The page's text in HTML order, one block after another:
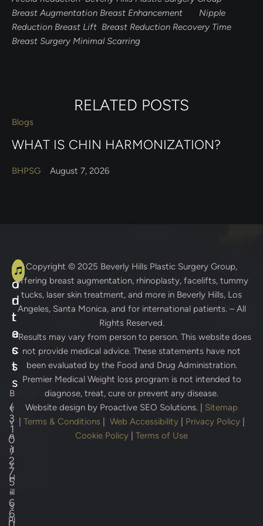
Breast Augmentation Breast Enhancement Nipple
Reduction Breast Lift Breast Reduction Recovery Time
Breast Surgery Minimal Scarring
RELATED POSTS
Blogs
WHAT IS CHIN HARMONIZATION?
BHPSG August 7, 2026
A
d
d
r
e
s
s
B
e
v
e
rl
y
H
ill
s
Pl
C
o
n
t
a
c
t
s
(
3
1
0
)
2
7
5
-
6
6
Copyright © 2025 Beverly Hills Plastic Surgery Group,
offering breast augmentation, rhinoplasty, facelifts, tummy
tucks, laser skin treatment, and more in Beverly Hills, Los
Angeles, Santa Monica, and for international patients. – All
Rights Reserved.
* Results may vary from person to person. This website does
not provide medical advice. These statements have not
been evaluated by the Food and Drug Administration.
Premier Medical Weight loss program is not intended to
diagnose, treat, cure or prevent any disease.
Website design by Proactive SEO Solutions.
Sitemap
Terms & Conditions| Web Accessibility| Privacy Policy|
Cookie Policy
Terms of Use